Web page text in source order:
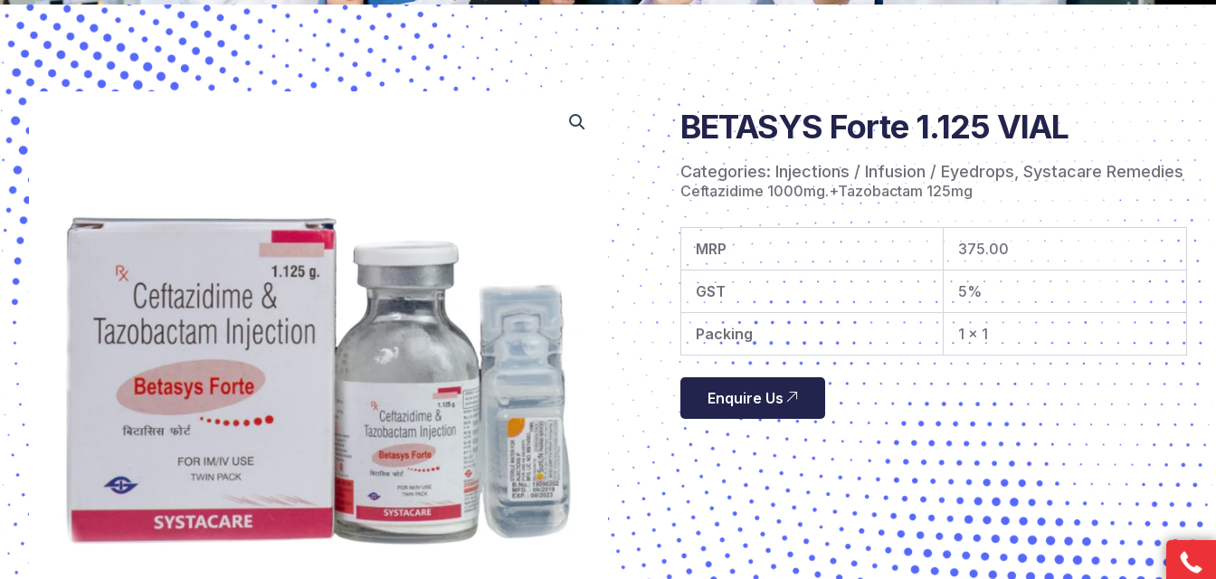
BETASYS Forte 1.125 VIAL
Categories: Injections / Infusion / Eyedrops Systacare Remedies
Ceftazidime 1000mg.+Tazobactam 125mg
MRP 375.00
GST 5%
Packing 1 x 1
Enquire Us